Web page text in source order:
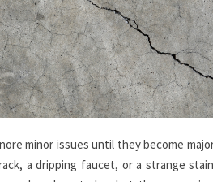
minor issues until they become
a dripping faucet, or a strange stain